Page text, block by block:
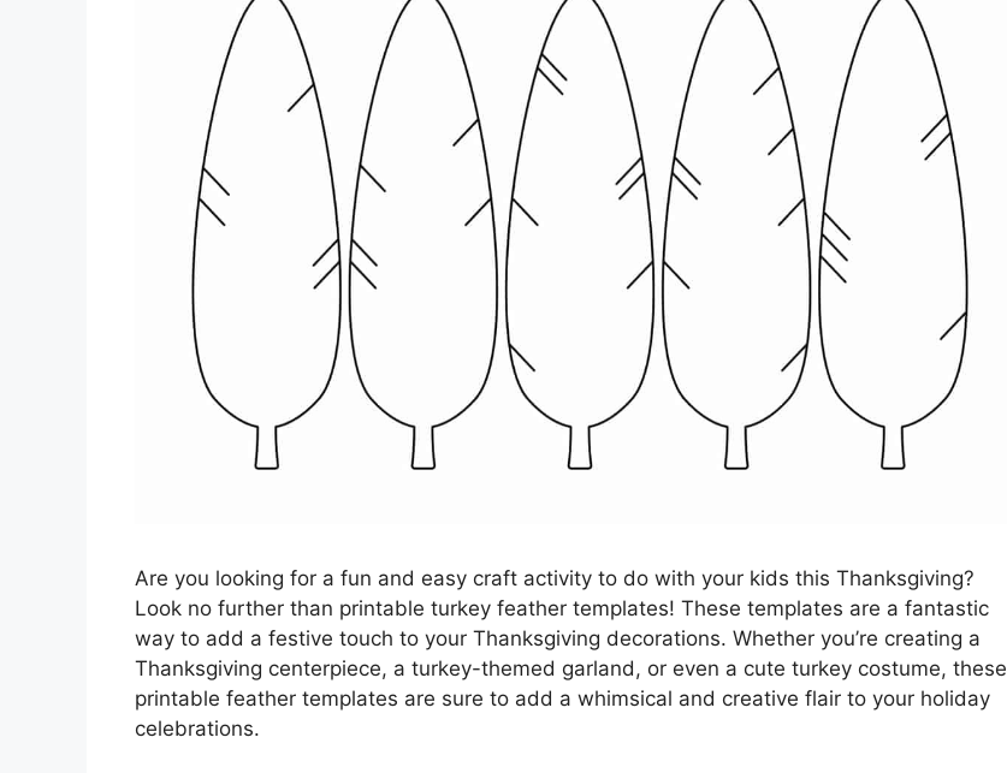
Are you looking for a fun and easy craft activity to do with your kids this Thanksgiving?
Look no further than printable turkey feather templates! These templates are a fantastic
way to add a festive touch to your Thanksgiving decorations. Whether you’re creating a
Thanksgiving centerpiece, a turkey-themed garland, or even a cute turkey costume, these
printable feather templates are sure to add a whimsical and creative flair to your holiday
celebrations.